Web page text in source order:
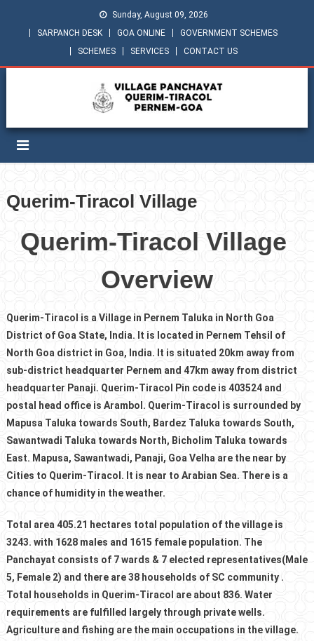
Sunday, August 09, 2026
SARPANCH DESK
GOA ONLINE
GOVERNMENT SCHEMES
SCHEMES
SERVICES CONTACT US
Querim-Tiracol Village
Querim-Tiracol Village
Overview
Querim-Tiracol is a Village in Pernem Taluka in North Goa
District of Goa State, India. It is located in Pernem Tehsil of
North Goa district in Goa, India. It is situated 20km away from
sub-district headquarter Pernem and 47km away from district
headquarter Panaji. Querim-Tiracol Pin code is 403524 and
postal head office is Arambol. Querim-Tiracol is surrounded by
Mapusa Taluka towards South, Bardez Taluka towards South,
Sawantwadi Taluka towards North, Bicholim Taluka towards
East. Mapusa, Sawantwadi, Panaji, Goa Velha are the near by
Cities to Querim-Tiracol. It is near to Arabian Sea. There is a
chance of humidity in the weather.
Total area 405.21 hectares total population of the village is
3243. with 1628 males and 1615 female population. The
Panchayat consists of 7 wards & 7 elected representatives(Male
5, Female 2) and there are 38 households of SC community .
Total households in Querim-Tiracol are about 836. Water
requirements are fulfilled largely through private wells.
Agriculture and fishing are the main occupations in the village.